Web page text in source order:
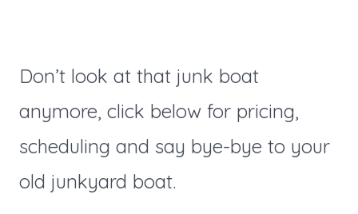
Don’t look at that junk boat
anymore, click below for pricing,
scheduling and say bye-bye to your
old junkyard boat.